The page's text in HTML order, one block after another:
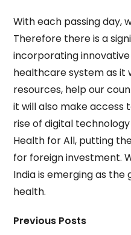
With each passing day,
Therefore there is a
incorporating
healthcare system as it
resources, help our
it will also make access
rise of digital
Health for All, putting
for foreign investment.
India is emerging as the
health.
Previous Posts